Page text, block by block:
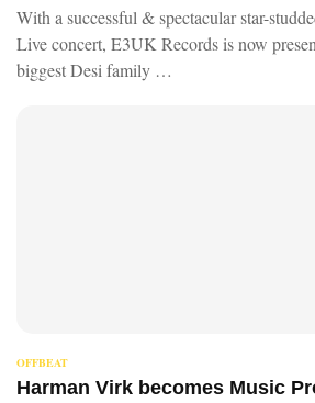
With a successful & spectacular star-
Live concert, E3UK Records is now
biggest Desi family …
OFFBEAT
Harman Virk becomes Music